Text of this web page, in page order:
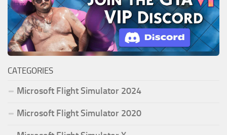
CATEGORIES
Microsoft Flight Simulator 2024
Microsoft Flight Simulator 2020